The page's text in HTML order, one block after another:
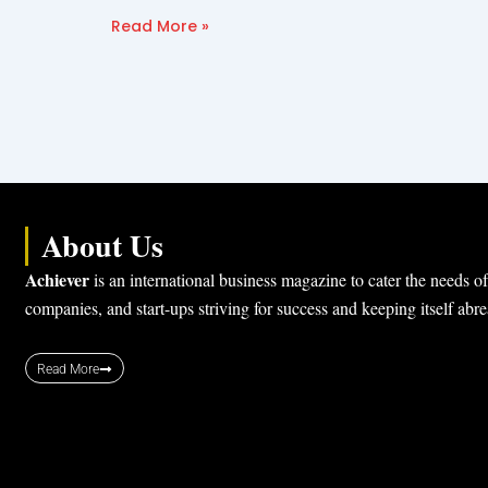
Read More »
About Us
Achieveris an international business magazine to cater the needs
companies, and start-ups striving for success and keeping itself
Read More